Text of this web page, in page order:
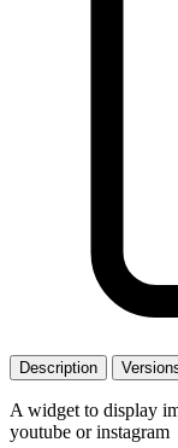
Description
A widget to display
youtube or instagram